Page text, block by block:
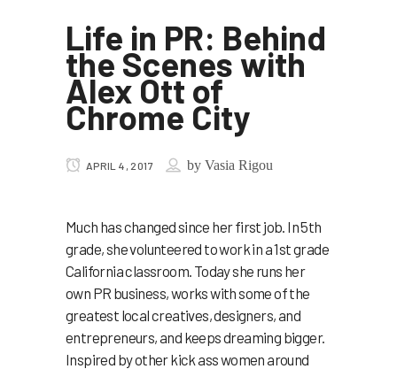
Life in PR: Behind
the Scenes with
Alex Ott of
Chrome City
APRIL 4, 2017 byVasia Rigou
Much has changed since her first job. In 5th
grade, she volunteered to work in a 1st grade
California classroom. Today she runs her
own PR business, works with some of the
greatest local creatives, designers, and
entrepreneurs, and keeps dreaming bigger.
Inspired by other kick ass women around